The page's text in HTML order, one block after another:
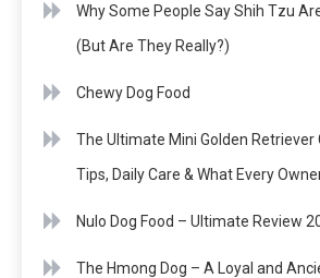
Why Some People Say Shih Tzu
(But Are They Really?)
Chewy Dog Food
The Ultimate Mini Golden Retriever
Tips, Daily Care & What Every
Nulo Dog Food – Ultimate Review
The Hmong Dog – A Loyal and